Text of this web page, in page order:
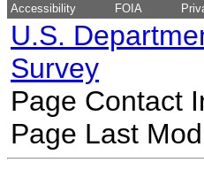
Accessibility FOIA
U.S.
Survey
Page Contact
Page Last